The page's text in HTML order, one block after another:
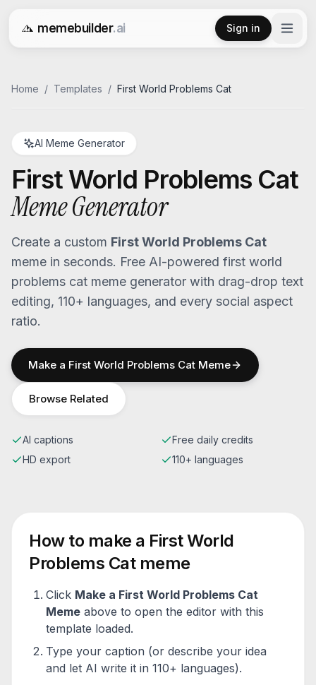
memebuilder.ai
Free AI Meme Generator
Sign in
Home / Templates / First World Problems Cat
AI Meme Generator
First World Problems Cat
Meme Generator
Create a custom First World Problems Cat
meme in seconds. Free AI-powered first world
problems cat meme generator with drag-drop text
editing, 110+ languages, and every social aspect
ratio.
Make a First World Problems Cat Meme
Browse Related
AI captions
Free daily credits
HD export
110+ languages
How to make a First World
Problems Catmeme
Click Make a First World Problems Cat
Meme above to open the editor with this
template loaded.
Type your caption (or describe your idea
and let AI write it in 110+ languages).